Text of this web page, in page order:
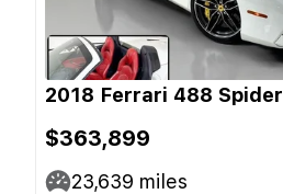
2018 Ferrari 488 Spider
$363,899
23,639 miles